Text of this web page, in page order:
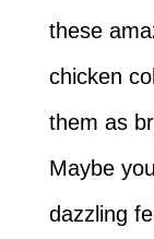
these
chicken
them as
Maybe
dazzling